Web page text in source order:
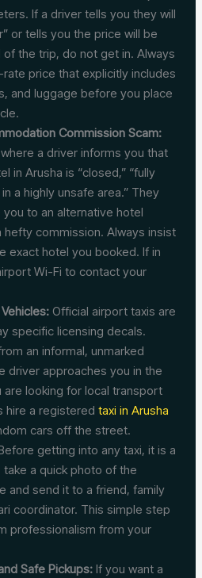
If a driver tells you they will
or tells you the price will be
the trip, do not get in. Always
price that explicitly includes
and luggage before you place
Commission Scam:
a driver informs you that
in Arusha is “closed,” “fully
a highly unsafe area.” They
to an alternative hotel
commission. Always insist
exact hotel you booked. If in
Wi-Fi to contact your
Official airport taxis are
specific licensing decals.
an informal, unmarked
driver approaches you in the
are looking for local transport
hire a registeredtaxi in Arusha
cars off the street.
getting into any taxi, it is a
a quick photo of the
and send it to a friend, family
coordinator. This simple step
professionalism from your
Safe Pickups: If you want a